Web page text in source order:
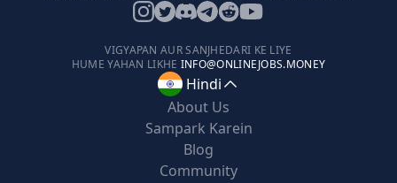
VIGYAPAN AUR SANJHEDARI KE LIYE
HUME YAHAN LIKHE INFO@ONLINEJOBS.MONEY
Hindi
About Us
Sampark Karein
Blog
Community